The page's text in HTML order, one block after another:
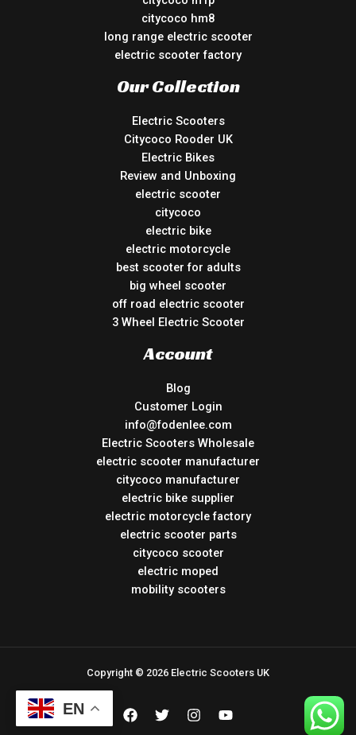
citycoco hm8
long range electric scooter
electric scooter factory
Our Collection
Electric Scooters
Citycoco Rooder UK
Electric Bikes
Review and Unboxing
electric scooter
citycoco
electric bike
electric motorcycle
best scooter for adults
big wheel scooter
off road electric scooter
3 Wheel Electric Scooter
Account
Blog
Customer Login
info@fodenlee.com
Electric Scooters Wholesale
electric scooter manufacturer
citycoco manufacturer
electric bike supplier
electric motorcycle factory
electric scooter parts
citycoco scooter
electric moped
mobility scooters
Copyright © 2026 Electric Scooters UK
EN